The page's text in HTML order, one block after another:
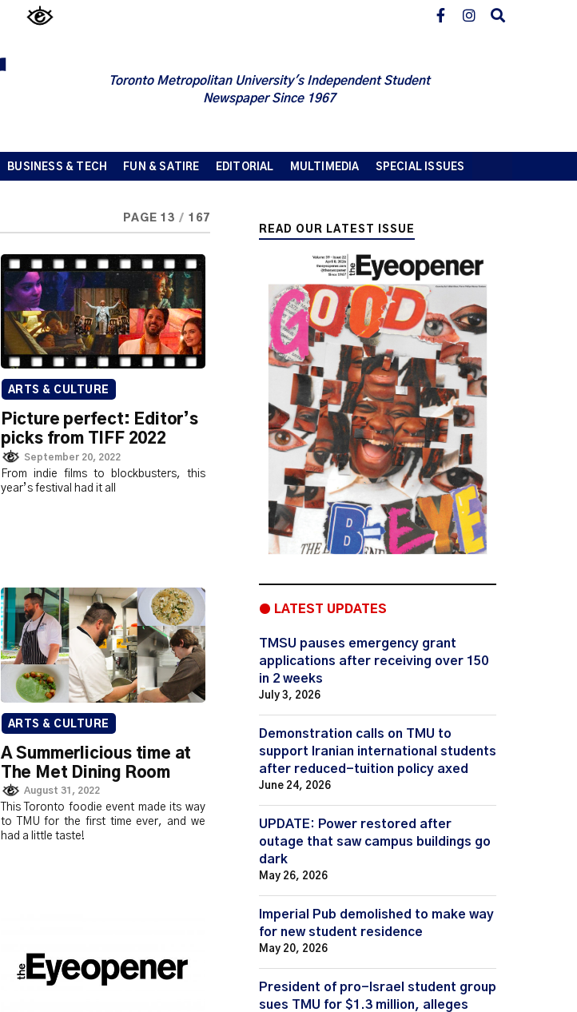
Toronto Metropolitan University's Independent Student
Newspaper Since 1967
BUSINESS & TECH FUN & SATIRE EDITORIAL MULTIMEDIA SPECIAL ISSUES
PAGE 13 / 167
ARTS & CULTURE
Picture perfect: Editor’s
picks from TIFF 2022
September 20, 2022
From indie films to blockbusters, this
year’s festival had it all
ARTS & CULTURE
A Summerlicious time at
The Met Dining Room
August 31, 2022
This Toronto foodie event made its way
to TMU for the first time ever, and we
had a little taste!
READ OUR LATEST ISSUE
● LATEST UPDATES
TMSU pauses emergency grant
applications after receiving over 150
in 2 weeks
July 3, 2026
Demonstration calls on TMU to
support Iranian international students
after reduced-tuition policy axed
June 24, 2026
UPDATE: Power restored after
outage that saw campus buildings go
dark
May 26, 2026
Imperial Pub demolished to make way
for new student residence
May 20, 2026
President of pro-Israel student group
sues TMU for $1.3 million, alleges